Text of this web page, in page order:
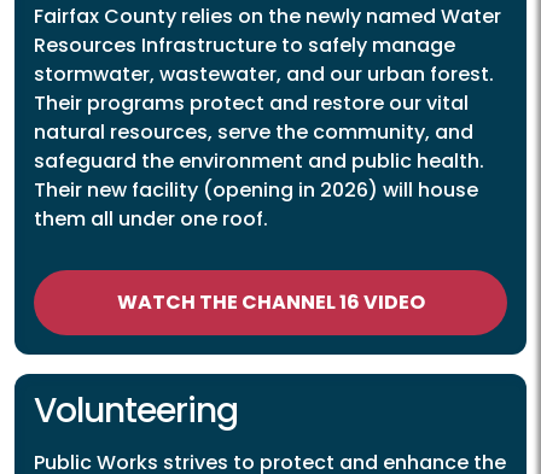
Fairfax County relies on the newly named Water
Resources Infrastructure to safely manage
stormwater, wastewater, and our urban forest.
Their programs protect and restore our vital
natural resources, serve the community, and
safeguard the environment and public health.
Their new facility (opening in 2026) will house
them all under one roof.
WATCH THE CHANNEL 16 VIDEO
Volunteering
Public Works strives to protect and enhance the